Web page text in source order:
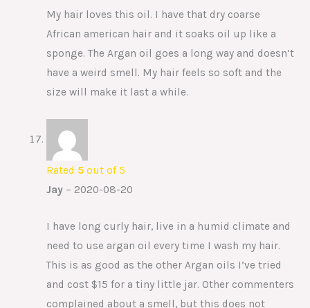
My hair loves this oil. I have that dry coarse
African american hair and it soaks oil up like a
sponge. The Argan oil goes a long way and doesn’t
have a weird smell. My hair feels so soft and the
size will make it last a while.
Rated 5out of 5
Jay – 2020-08-20
I have long curly hair, live in a humid climate and
need to use argan oil every time I wash my hair.
This is as good as the other Argan oils I’ve tried
and cost $15 for a tiny little jar. Other commenters
complained about a smell, but this does not